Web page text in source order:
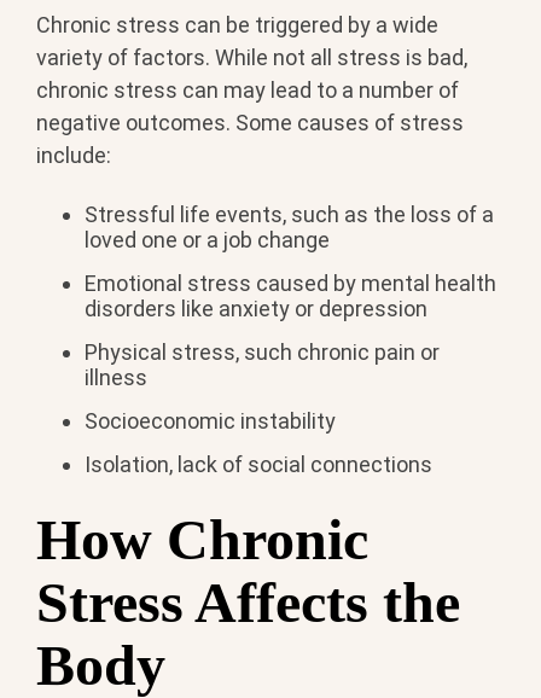
Chronic stress can be triggered by a wide
variety of factors. While not all stress is bad,
chronic stress can may lead to a number of
negative outcomes. Some causes of stress
include:
Stressful life events, such as the loss of a
loved one or a job change
Emotional stress caused by mental health
disorders like anxiety or depression
Physical stress, such chronic pain or
illness
Socioeconomic instability
Isolation, lack of social connections
How Chronic
Stress Affects the
Body